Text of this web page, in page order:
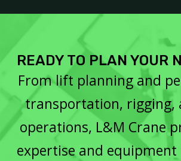
READY TO PLAN YOUR
From lift planning and
transportation, rigging,
operations, L&M Crane
expertise and equipment